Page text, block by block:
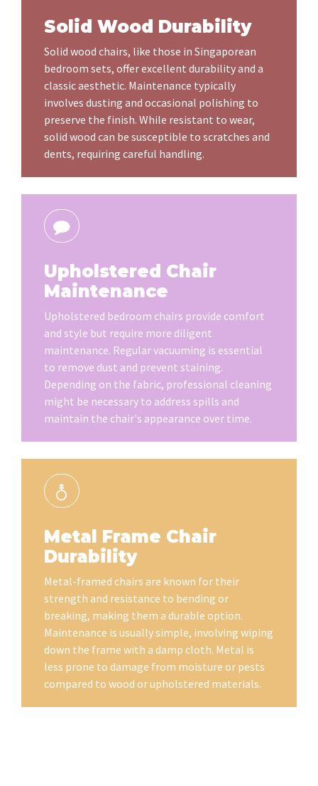
Solid Wood Durability
Solid wood chairs, like those in Singaporean
bedroom sets, offer excellent durability and a
classic aesthetic. Maintenance typically
involves dusting and occasional polishing to
preserve the finish. While resistant to wear,
solid wood can be susceptible to scratches and
dents, requiring careful handling.
Upholstered Chair
Maintenance
Upholstered bedroom chairs provide comfort
and style but require more diligent
maintenance. Regular vacuuming is essential
to remove dust and prevent staining.
Depending on the fabric, professional cleaning
might be necessary to address spills and
maintain the chair's appearance over time.
Metal Frame Chair
Durability
Metal-framed chairs are known for their
strength and resistance to bending or
breaking, making them a durable option.
Maintenance is usually simple, involving wiping
down the frame with a damp cloth. Metal is
less prone to damage from moisture or pests
compared to wood or upholstered materials.